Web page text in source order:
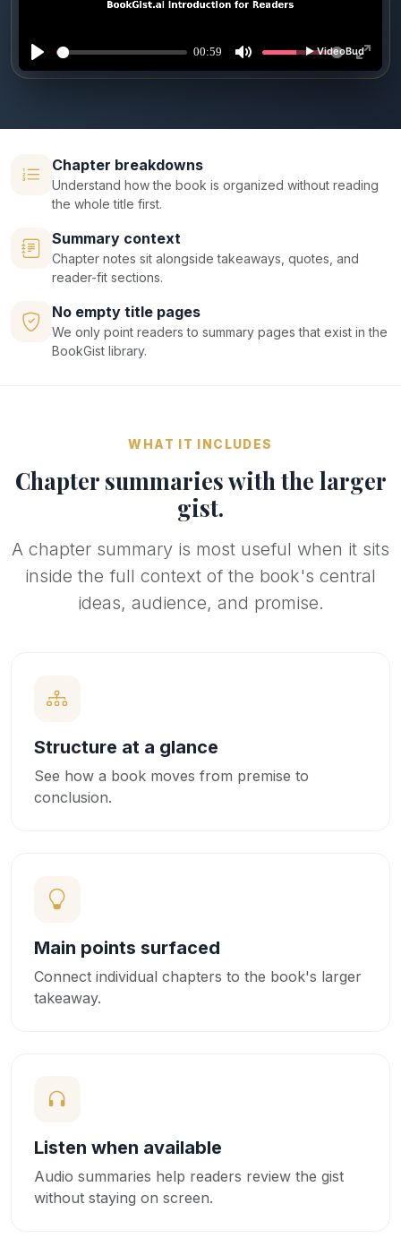
Chapter breakdowns
Understand how the book is organized without reading
the whole title first.
Summary context
Chapter notes sit alongside takeaways, quotes, and
reader-fit sections.
No empty title pages
We only point readers to summary pages that exist in the
BookGist library.
WHAT IT INCLUDES
Chapter summaries with the larger
gist.
A chapter summary is most useful when it sits
inside the full context of the book's central
ideas, audience, and promise.
Structure at a glance
See how a book moves from premise to
conclusion.
Main points surfaced
Connect individual chapters to the book's larger
takeaway.
Listen when available
Audio summaries help readers review the gist
without staying on screen.